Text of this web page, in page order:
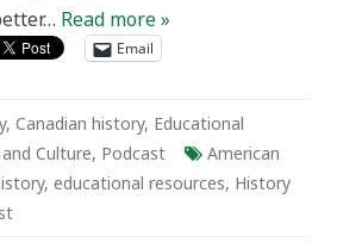
Read more »
Email
, Canadian history, Educational
Culture, Podcast
American
, educational resources, History